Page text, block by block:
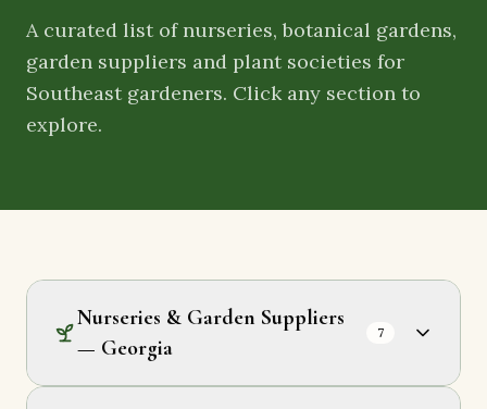
A curated list of nurseries, botanical gardens,
garden suppliers and plant societies for
Southeast gardeners. Click any section to
explore.
Nurseries & Garden Suppliers
— Georgia
7